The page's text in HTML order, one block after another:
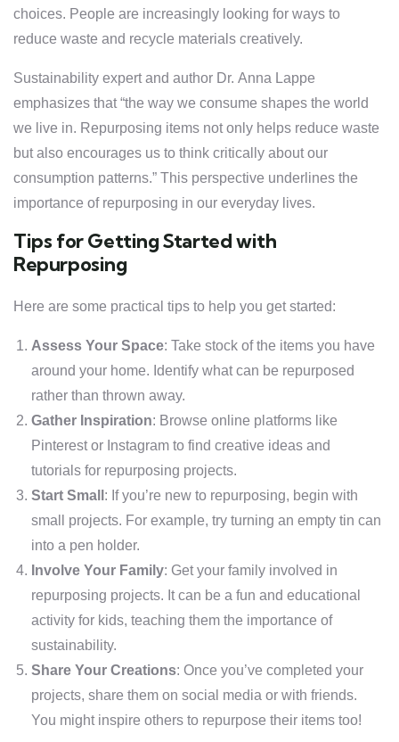
choices. People are increasingly looking for ways to
reduce waste and recycle materials creatively.
Sustainability expert and author Dr. Anna Lappe
emphasizes that “the way we consume shapes the world
we live in. Repurposing items not only helps reduce waste
but also encourages us to think critically about our
consumption patterns.” This perspective underlines the
importance of repurposing in our everyday lives.
Tips for Getting Started with
Repurposing
Here are some practical tips to help you get started:
Assess Your Space: Take stock of the items you have
around your home. Identify what can be repurposed
rather than thrown away.
Gather Inspiration: Browse online platforms like
Pinterest or Instagram to find creative ideas and
tutorials for repurposing projects.
Start Small : If you’re new to repurposing, begin with
small projects. For example, try turning an empty tin can
into a pen holder.
Involve Your Family: Get your family involved in
repurposing projects. It can be a fun and educational
activity for kids, teaching them the importance of
sustainability.
Share Your Creations: Once you’ve completed your
projects, share them on social media or with friends.
You might inspire others to repurpose their items too!